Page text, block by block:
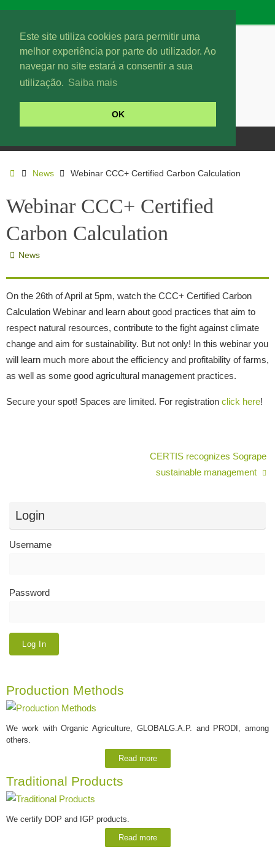
Este site utiliza cookies para permitir uma
melhor experiência por parte do utilizador. Ao
navegar no site estará a consentir a sua
utilização. Saiba mais
OK
News Webinar CCC+ Certified Carbon Calculation
Webinar CCC+ Certified
Carbon Calculation
News
On the 26th of April at 5pm, watch the CCC+ Certified Carbon
Calculation Webinar and learn about good practices that aim to
respect natural resources, contribute to the fight against climate
change and aim for sustainability. But not only! In this webinar you
will learn much more about the efficiency and profitability of farms,
as well as some good agricultural management practices.
Secure your spot! Spaces are limited. For registration click here!
CERTIS recognizes Sogrape
sustainable management
Login
Username
Password
Production Methods
We work with Organic Agriculture, GLOBALG.A.P. and PRODI, among
others.
Read more
Traditional Products
We certify DOP and IGP products.
Read more